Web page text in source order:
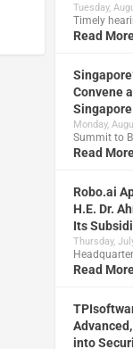
Tuesday,
Timely
Read
Convene
Monday,
Summit to
Read
Robo.ai
H.E. Dr.
Its
Thursday,
Read
into